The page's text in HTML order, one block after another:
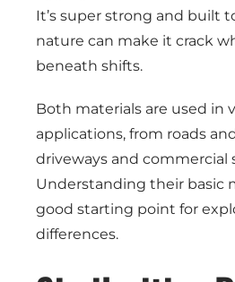
It’s super strong and built
nature can make it crack
beneath shifts.
Both materials are used in
applications, from roads
driveways and commercial
Understanding their basic
good starting point for
differences.